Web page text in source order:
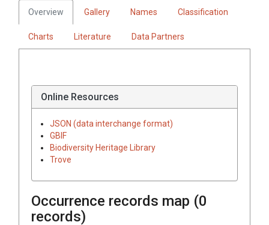
Overview Gallery Names Classification
Charts Literature Data Partners
Online Resources
JSON (data interchange format)
GBIF
Biodiversity Heritage Library
Trove
Occurrence records map (0
records)